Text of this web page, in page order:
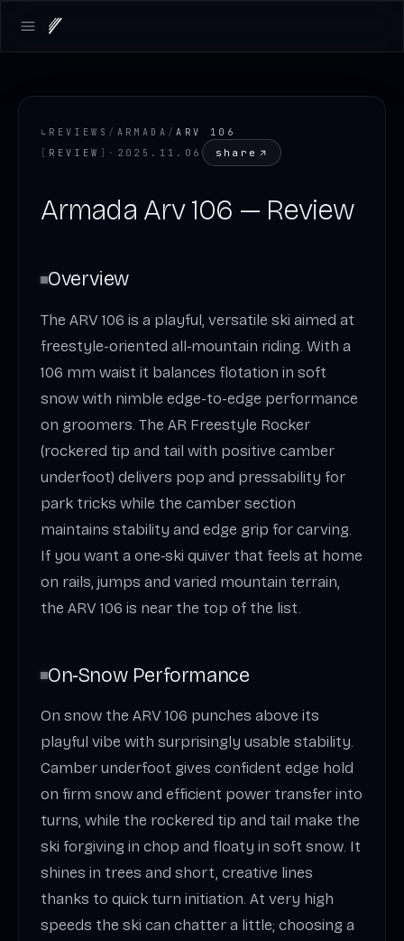
Open main menu
↳ REVIEWS / ARMADA /ARV 106
[ REVIEW ] · 2025.11.06 share
Armada Arv 106 — Review
Overview
The ARV 106 is a playful, versatile ski aimed at
freestyle-oriented all‑mountain riding. With a
106 mm waist it balances flotation in soft
snow with nimble edge-to-edge performance
on groomers. The AR Freestyle Rocker
(rockered tip and tail with positive camber
underfoot) delivers pop and pressability for
park tricks while the camber section
maintains stability and edge grip for carving.
If you want a one‑ski quiver that feels at home
on rails, jumps and varied mountain terrain,
the ARV 106 is near the top of the list.
On‑Snow Performance
On snow the ARV 106 punches above its
playful vibe with surprisingly usable stability.
Camber underfoot gives confident edge hold
on firm snow and efficient power transfer into
turns, while the rockered tip and tail make the
ski forgiving in chop and floaty in soft snow. It
shines in trees and short, creative lines
thanks to quick turn initiation. At very high
speeds the ski can chatter a little; choosing a